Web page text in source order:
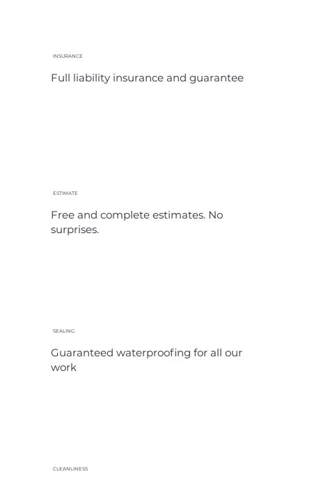
INSURANCE
Full liability insurance and guarantee
ESTIMATE
Free and complete estimates. No
surprises.
SEALING
Guaranteed waterproofing for all our
work
CLEANLINESS